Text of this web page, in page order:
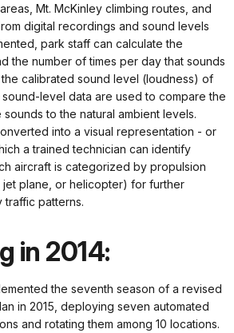
Mt. McKinley climbing routes, and
digital recordings and sound levels
park staff can calculate the
the number of times per day that sounds
calibrated sound level (loudness) of
level data are used to compare the
to the natural ambient levels.
into a visual representation - or
a trained technician can identify
aircraft is categorized by propulsion
plane, or helicopter) for further
traffic patterns.
in 2014:
the seventh season of a revised
in 2015, deploying seven automated
and rotating them among 10 locations.